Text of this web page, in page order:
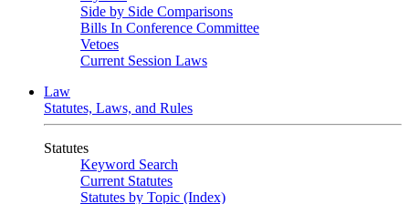
Side by Side Comparisons
Bills In Conference Committee
Vetoes
Current Session Laws
Law
Statutes, Laws, and Rules
Statutes
Keyword Search
Current Statutes
Statutes by Topic (Index)